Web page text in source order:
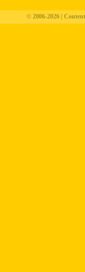
© 2006-2026 |